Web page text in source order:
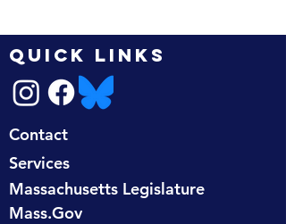
QUICK LINKS
Contact
Services
Massachusetts Legislature
Mass.Gov